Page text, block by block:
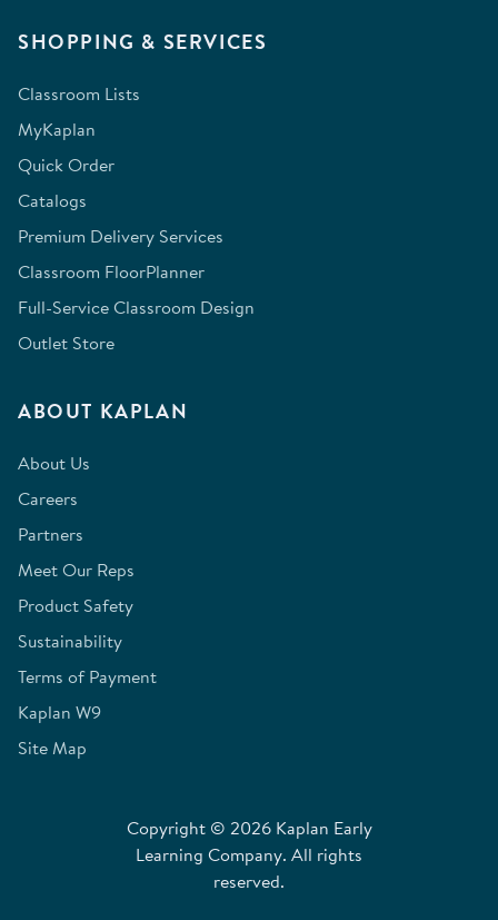
SHOPPING & SERVICES
Classroom Lists
MyKaplan
Quick Order
Catalogs
Premium Delivery Services
Classroom FloorPlanner
Full-Service Classroom Design
Outlet Store
ABOUT KAPLAN
About Us
Careers
Partners
Meet Our Reps
Product Safety
Sustainability
Terms of Payment
Kaplan W9
Site Map
Copyright © 2026 Kaplan Early
Learning Company. All rights
reserved.